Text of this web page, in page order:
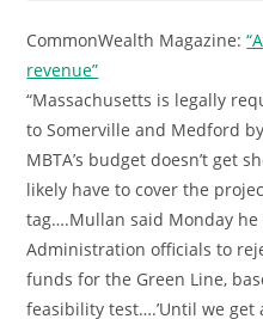
CommonWealth Magazine:
revenue”
“Massachusetts is legally
to Somerville and Medford
MBTA’s budget doesn’t get
likely have to cover the
tag….Mullan said Monday
Administration officials to
funds for the Green Line,
feasibility test….’Until we